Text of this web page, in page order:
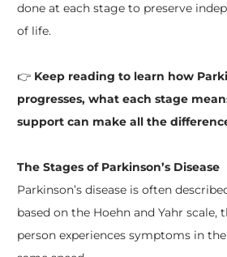
done at each stage to preserve
of life.
👉 Keep reading to learn how
progresses, what each stage
support can make all the
The Stages of Parkinson’s Disease
Parkinson’s disease is often
based on the Hoehn and Yahr scale,
person experiences symptoms in